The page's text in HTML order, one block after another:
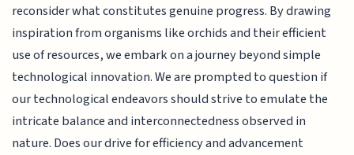
reconsider what constitutes genuine progress. By drawing
inspiration from organisms like orchids and their efficient
use of resources, we embark on a journey beyond simple
technological innovation. We are prompted to question if
our technological endeavors should strive to emulate the
intricate balance and interconnectedness observed in
nature. Does our drive for efficiency and advancement